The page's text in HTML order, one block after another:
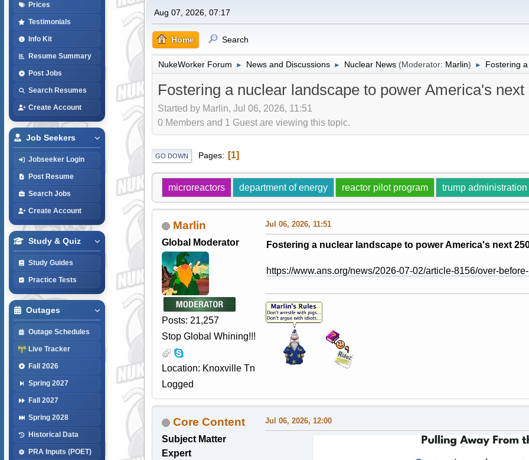
Prices
Testimonials
Info Kit
Resume Summary
Post Jobs
Search Resumes
Create Account
Job Seekers
Jobseeker Login
Post Resume
Search Jobs
Create Account
Study & Quiz
Study Guides
Practice Tests
Outages
Outage Schedules
Live Tracker
Fall 2026
Spring 2027
Fall 2027
Spring 2028
Historical Data
PRA Inputs (POET)
Aug 07, 2026, 07:17
Home Search
NukeWorker Forum ► News and Discussions ► Nuclear News (Moderator: Marlin) ► Fostering
Fostering a nuclear landscape to power America's next
Started by Marlin, Jul 06, 2026, 11:51
0 Members and 1 Guest are viewing this topic.
GO DOWN Pages 1
microreactors department of energy reactor pilot program trump administration
Marlin
Global Moderator
Posts: 21,257
Stop Global Whining!!!
Location: Knoxville Tn
Logged
Jul 06, 2026, 11:51
Fostering a nuclear landscape to power America's next
https://www.ans.org/news/2026-07-02/article-8156/over-
Core Content
Subject Matter
Expert
Jul 06, 2026, 12:00